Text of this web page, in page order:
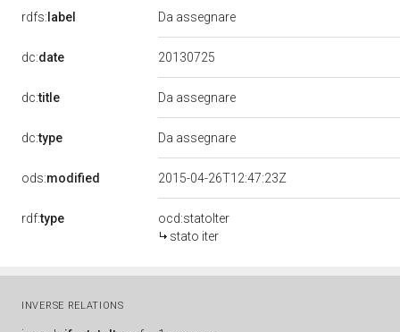
rdfs: label Da assegnare
dc:date 20130725
dc:title Da assegnare
dc:type Da assegnare
ods:modified 2015-04-26T12:47:23Z
rdf:type
ocd:statoIter
stato iter
INVERSE RELATIONS